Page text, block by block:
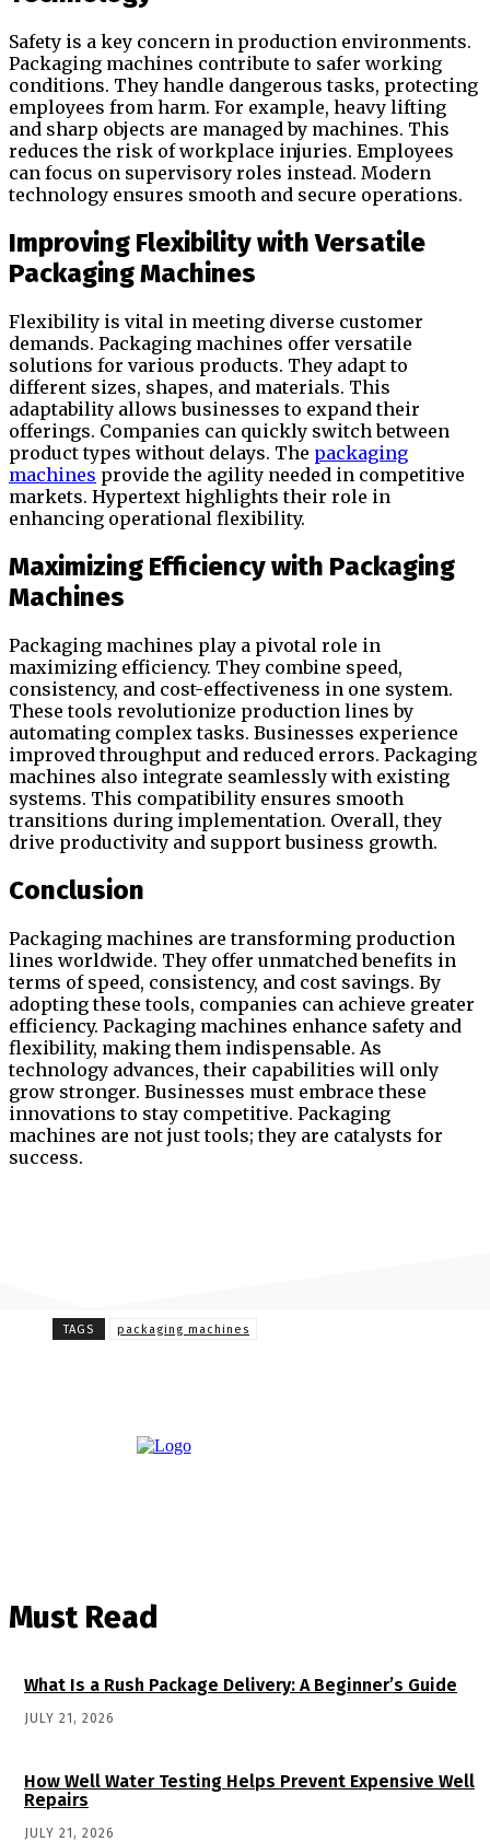
Safety is a key concern in production environments.
Packaging machines contribute to safer working
conditions. They handle dangerous tasks, protecting
employees from harm. For example, heavy lifting
and sharp objects are managed by machines. This
reduces the risk of workplace injuries. Employees
can focus on supervisory roles instead. Modern
technology ensures smooth and secure operations.
Improving Flexibility with Versatile
Packaging Machines
Flexibility is vital in meeting diverse customer
demands. Packaging machines offer versatile
solutions for various products. They adapt to
different sizes, shapes, and materials. This
adaptability allows businesses to expand their
offerings. Companies can quickly switch between
product types without delays. The packaging
machines provide the agility needed in competitive
markets. Hypertext highlights their role in
enhancing operational flexibility.
Maximizing Efficiency with Packaging
Machines
Packaging machines play a pivotal role in
maximizing efficiency. They combine speed,
consistency, and cost-effectiveness in one system.
These tools revolutionize production lines by
automating complex tasks. Businesses experience
improved throughput and reduced errors. Packaging
machines also integrate seamlessly with existing
systems. This compatibility ensures smooth
transitions during implementation. Overall, they
drive productivity and support business growth.
Conclusion
Packaging machines are transforming production
lines worldwide. They offer unmatched benefits in
terms of speed, consistency, and cost savings. By
adopting these tools, companies can achieve greater
efficiency. Packaging machines enhance safety and
flexibility, making them indispensable. As
technology advances, their capabilities will only
grow stronger. Businesses must embrace these
innovations to stay competitive. Packaging
machines are not just tools; they are catalysts for
success.
TAGS packaging machines
Must Read
What Is a Rush Package Delivery: A Beginner’s Guide
JULY 21, 2026
How Well Water Testing Helps Prevent Expensive Well
Repairs
JULY 21, 2026